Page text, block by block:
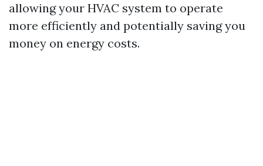
allowing your HVAC system to operate
more efficiently and potentially saving you
money on energy costs.